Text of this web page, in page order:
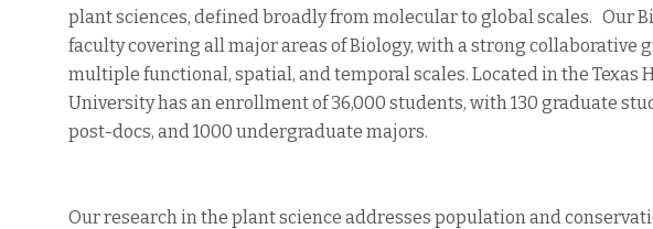
plant sciences, defined broadly from molecular to global scales. Our
faculty covering all major areas of Biology, with a strong collaborative
multiple functional, spatial, and temporal scales. Located in the Texas
University has an enrollment of 36,000 students, with 130 graduate
post-docs, and 1000 undergraduate majors.
Our research in the plant science addresses population and